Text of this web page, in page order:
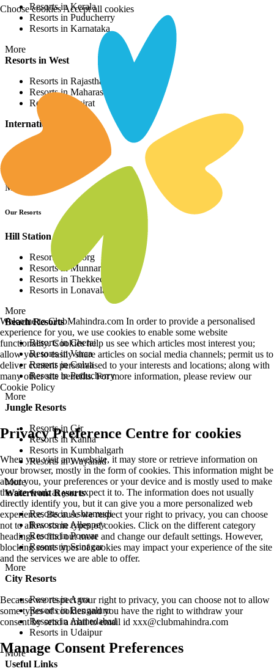
Resorts in Kerala
Resorts in Puducherry
Resorts in Karnataka
More
Resorts in West
Resorts in Rajasthan
Resorts in Maharashtra
Resorts in Gujrat
International Resorts
More
Our Resorts
Hill Station Resorts
Resorts in Coorg
Resorts in Munnar
Resorts in Thekkedy
Resorts in Lonavala
More
Beach Resorts
Resorts in Cherai
Resorts in Varca
Resorts in Colva
Resorts in Puducherry
More
Jungle Resorts
Resorts in Gir
Resorts in Kanha
Resorts in Kumbhalgarh
Resorts in Wayanad
More
Waterfront Resorts
Resorts in Ashtamudi
Resorts in Alleppey
Resorts in Poovar
Resorts in Srinagar
More
City Resorts
Resorts in Agra
Resorts in Bengaluru
Resorts in Ahmedabad
Resorts in Udaipur
More
Useful Links
Choose cookiesAccept all cookies
Welcome to ClubMahindra.com In order to provide a personalised
experience for you, we use cookies to enable some website
functionality. Cookies help us see which articles most interest you;
allow you to easily share articles on social media channels; permit us to
deliver content personalised to your interests and locations; along with
many other site benefits. For more information, please review our
Cookie Policy
Privacy Preference Centre for cookies
When you visit any website, it may store or retrieve information on
your browser, mostly in the form of cookies. This information might be
about you, your preferences or your device and is mostly used to make
the site work as you expect it to. The information does not usually
directly identify you, but it can give you a more personalized web
experience. Because we respect your right to privacy, you can choose
not to allow some types of cookies. Click on the different category
headings to find out more and change our default settings. However,
blocking some types of cookies may impact your experience of the site
and the services we are able to offer.
Because we respect your right to privacy, you can choose not to allow
some types of cookies and you have the right to withdraw your
consent by send a mail to email id xxx@clubmahindra.com
Manage Consent Preferences